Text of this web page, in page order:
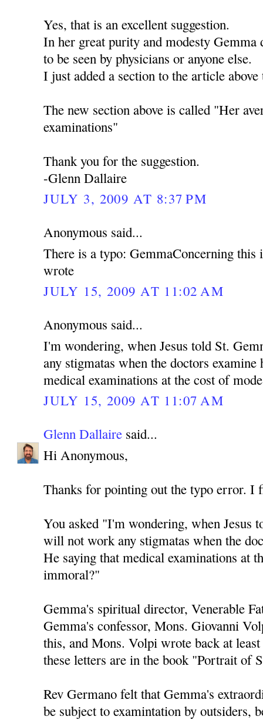
Yes, that is an excellent suggestion.
In her great purity and modesty Gemma
to be seen by physicians or anyone else.
I just added a section to the article above
The new section above is called "Her
examinations"
Thank you for the suggestion.
-Glenn Dallaire
JULY 3, 2009 AT 8:37 PM
Anonymous said...
There is a typo: GemmaConcerning this
wrote
JULY 15, 2009 AT 11:02 AM
Anonymous said...
I'm wondering, when Jesus told St.
any stigmatas when the doctors
medical examinations at the cost of
JULY 15, 2009 AT 11:07 AM
Glenn Dallaire said...
Hi Anonymous,
Thanks for pointing out the typo error. I
You asked "I'm wondering, when Jesus
will not work any stigmatas when the
He saying that medical examinations at
immoral?"
Gemma's spiritual director, Venerable
Gemma's confessor, Mons. Giovanni
this, and Mons. Volpi wrote back at
these letters are in the book "Portrait of
Rev Germano felt that Gemma's
be subject to examintation by outsiders,